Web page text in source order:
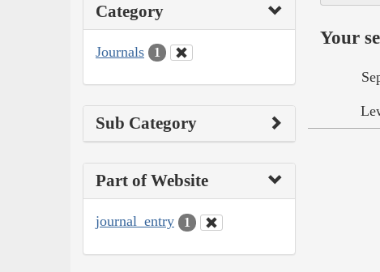
Category
Journals 1
Sub Category
Part of Website
journal_entry 1
Your